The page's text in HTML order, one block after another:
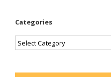
Categories
Categories